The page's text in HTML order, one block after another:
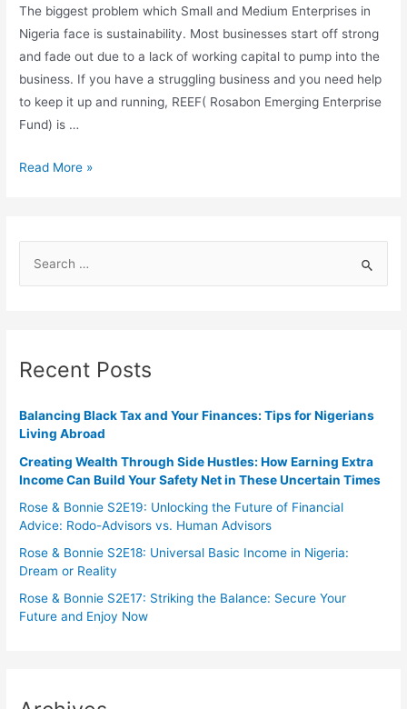
The biggest problem which Small and Medium Enterprises in
Nigeria face is sustainability. Most businesses start off strong
and fade out due to a lack of working capital to pump into the
business. If you have a struggling business and you need help
to keep it up and running, REEF( Rosabon Emerging Enterprise
Fund) is …
Read More »
Recent Posts
Balancing Black Tax and Your Finances: Tips for Nigerians
Living Abroad
Creating Wealth Through Side Hustles: How Earning Extra
Income Can Build Your Safety Net in These Uncertain Times
Rose & Bonnie S2E19: Unlocking the Future of Financial
Advice: Rodo-Advisors vs. Human Advisors
Rose & Bonnie S2E18: Universal Basic Income in Nigeria:
Dream or Reality
Rose & Bonnie S2E17: Striking the Balance: Secure Your
Future and Enjoy Now